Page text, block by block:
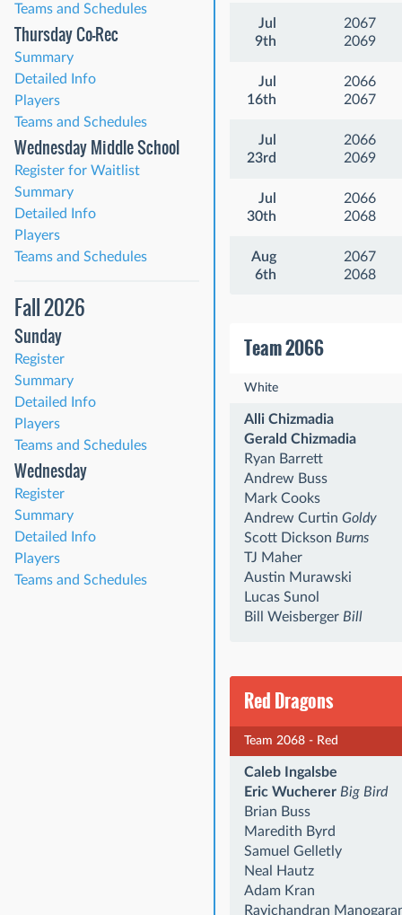
Teams and Schedules
Thursday Co-Rec
Summary
Detailed Info
Players
Teams and Schedules
Wednesday Middle School
Register for Waitlist
Summary
Detailed Info
Players
Teams and Schedules
Fall 2026
Sunday
Register
Summary
Detailed Info
Players
Teams and Schedules
Wednesday
Register
Summary
Detailed Info
Players
Teams and Schedules
Jul
9th
2067
2069
Jul
16th
2066
2067
Jul
23rd
2066
2069
Jul
30th
2066
2068
Aug
6th
2067
2068
Team 2066
White
Alli Chizmadia
Gerald Chizmadia
Ryan Barrett
Andrew Buss
Mark Cooks
Andrew Curtin Goldy
Scott Dickson Burns
TJ Maher
Austin Murawski
Lucas Sunol
Bill Weisberger Bill
Red Dragons
Team 2068 - Red
Caleb Ingalsbe
Eric Wucherer Big Bird
Brian Buss
Maredith Byrd
Samuel Gelletly
Neal Hautz
Adam Kran
Ravichandran